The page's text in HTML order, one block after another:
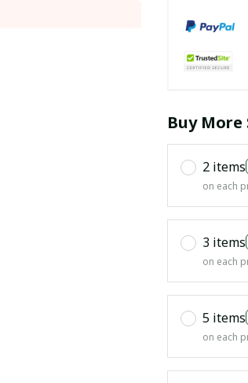
Buy More
2 items
on each
3 items
on each
5 items
on each